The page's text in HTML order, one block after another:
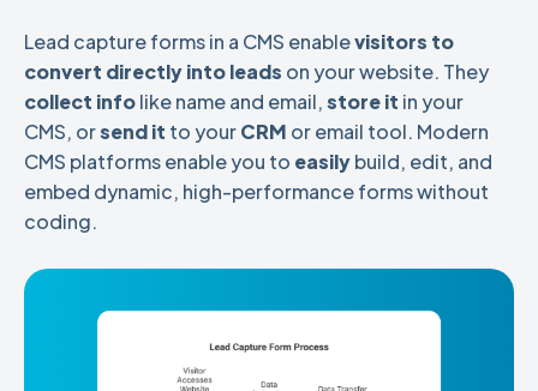
Lead capture forms in a CMS enablevisitors to
convert directly into leads on your website. They
collect infolike name and email,store it in your
CMS, orsend it to yourCRM or email tool. Modern
CMS platforms enable you to easilybuild, edit, and
embed dynamic, high-performance forms without
coding.